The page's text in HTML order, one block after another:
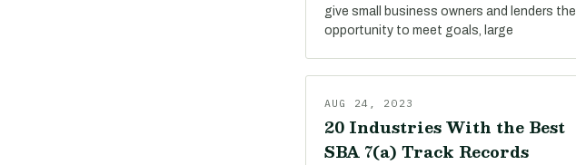
give small business owners and lenders the
opportunity to meet goals, large
AUG 24, 2023
20 Industries With the Best
SBA 7(a) Track Records